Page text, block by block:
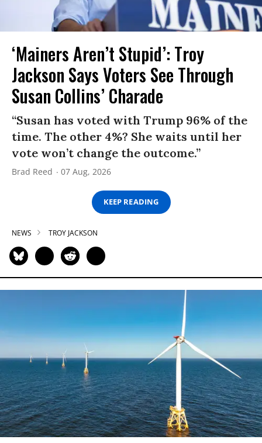
‘Mainers Aren’t Stupid’: Troy
Jackson Says Voters See Through
Susan Collins’ Charade
“Susan has voted with Trump 96% of the
time. The other 4%? She waits until her
vote won’t change the outcome.”
Brad Reed 07 Aug, 2026
KEEP READING
NEWS TROY JACKSON